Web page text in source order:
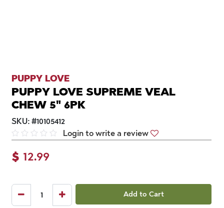
PUPPY LOVE
PUPPY LOVE SUPREME VEAL
CHEW 5" 6PK
SKU: #10105412
Login to write a review
$ 12.99
Add to Cart